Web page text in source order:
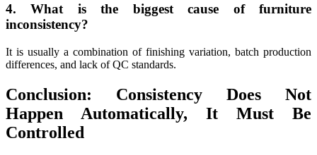
4. What is the biggest cause of furniture
inconsistency?
It is usually a combination of finishing variation, batch production
differences, and lack of QC standards.
Conclusion: Consistency Does Not
Happen Automatically, It Must Be
Controlled